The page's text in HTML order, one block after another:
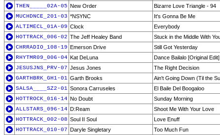
THEN_____02A-05 New Order
Bizarre Love Triangle - 94
MUCHDNCE_201-03 *NSYNC
It's Gonna Be Me
ALTIMECL_01A-09 Clock
Everybody
HOTTRACK_006-02 The Jeff Healey Band
Stuck in the Middle With
CHRRADIO_108-19 Emerson Drive
Still Got Yesterday
RHYTMR09_006-04 Kat DeLuna
Dance Bailalo [Original Edit]
JESUSJNS_PRV-07 Jesus Jones
The Right Decision
GARTHBRK_GH1-01 Garth Brooks
Ain't Going Down (Til the
SALSA____SZ2-01 Sonora Carruseles
El Baile Del Boogaloo
HOTTROCK_016-14 No Doubt
Sunday Morning
ALLSTARS_096-14 D:Ream
Shoot Me With Your Love
HOTTRACK_002-08 Soul II Soul
Love Enuff
HOTTRACK_010-07 Daryle Singletary
Too Much Fun